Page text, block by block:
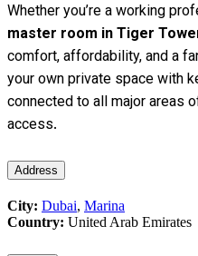
Whether you’re a working
master room in Tiger
comfort, affordability, and a
your own private space with
connected to all major areas
access.
Address
City: Dubai, Marina
Country: United Arab Emirates